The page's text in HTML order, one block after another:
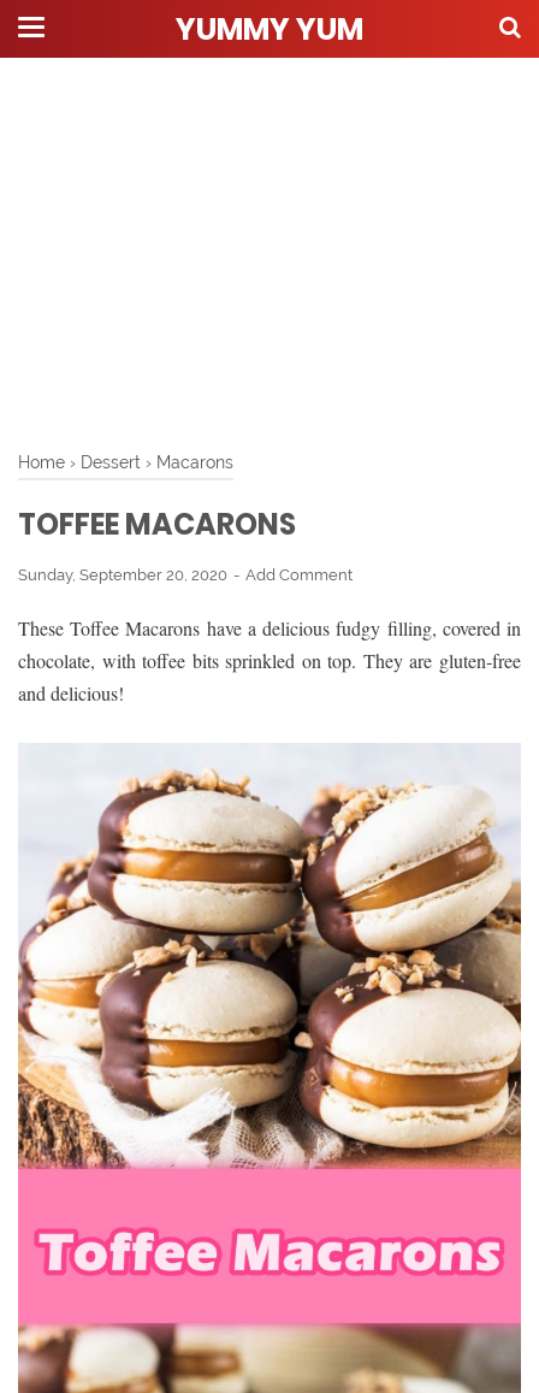
YUMMY YUM
Home › Dessert › Macarons
TOFFEE MACARONS
Sunday, September 20, 2020 Add Comment
These Toffee Macarons have a delicious fudgy filling, covered in
chocolate, with toffee bits sprinkled on top. They are gluten-free
and delicious!